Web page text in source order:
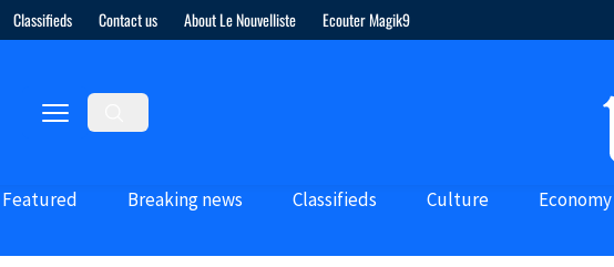
Classifieds Contact us About Le Nouvelliste Ecouter Magik9
Featured Breaking news Classifieds Culture Economy